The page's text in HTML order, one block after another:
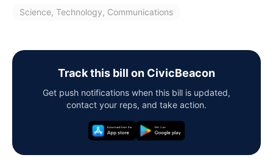
Science, Technology, Communications
Track this bill on CivicBeacon
Get push notifications when this bill is updated,
contact your reps, and take action.